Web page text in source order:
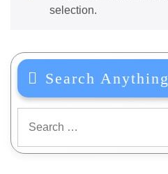
selection.
Search Anything
for: